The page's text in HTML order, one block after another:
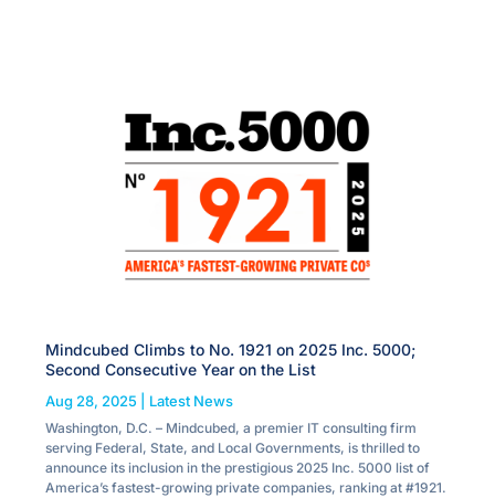
Mindcubed Climbs to No. 1921 on 2025 Inc. 5000;
Second Consecutive Year on the List
Aug 28, 2025 Latest News
Washington, D.C. – Mindcubed, a premier IT consulting firm
serving Federal, State, and Local Governments, is thrilled to
announce its inclusion in the prestigious 2025 Inc. 5000 list of
America’s fastest-growing private companies, ranking at #1921.